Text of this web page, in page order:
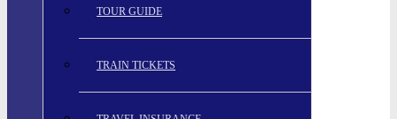
TOUR GUIDE
TRAIN TICKETS